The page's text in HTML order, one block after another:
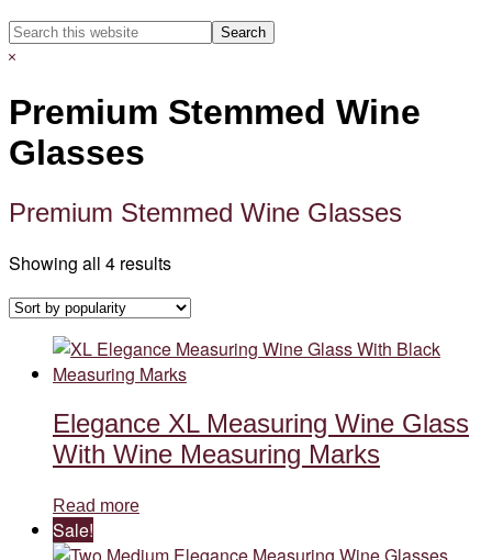
Search
this
Hide
Premium Stemmed Wine
Glasses
Premium Stemmed Wine Glasses
Showing all 4 resultsSorted
popularity
Elegance XL Measuring Wine Glass
With Wine Measuring Marks
Read more
Sale!